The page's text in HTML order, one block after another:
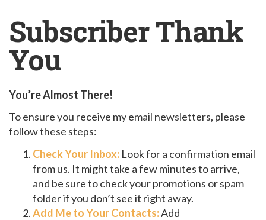
Subscriber Thank
You
You’re Almost There!
To ensure you receive my email newsletters, please
follow these steps:
Check Your Inbox: Look for a confirmation email
from us. It might take a few minutes to arrive,
and be sure to check your promotions or spam
folder if you don’t see it right away.
Add Me to Your Contacts:Add